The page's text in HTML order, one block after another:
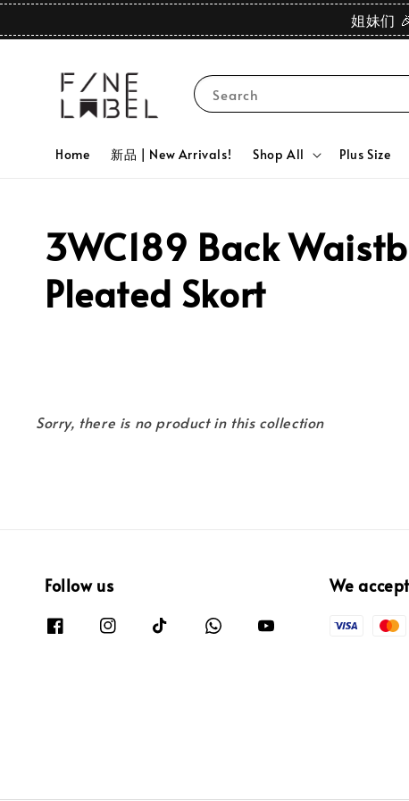
姐妹们
Search
Home 新品 | New Arrivals! Shop All Plus Size
3WC189 Back
Pleated Skort
Sorry, there is no product in this collection
Follow us We accept